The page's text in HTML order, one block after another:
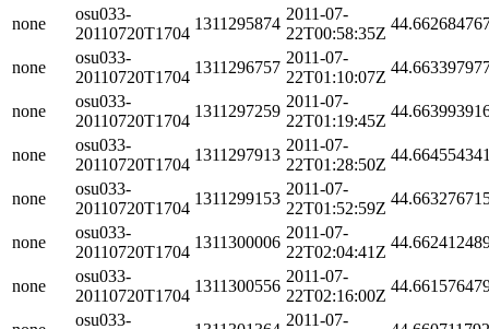
none
osu033-
20110720T1704
1311295874
2011-07-
22T00:58:35Z
none
osu033-
20110720T1704
1311296757
2011-07-
22T01:10:07Z
none
osu033-
20110720T1704
1311297259
2011-07-
22T01:19:45Z
none
osu033-
20110720T1704
1311297913
2011-07-
22T01:28:50Z
none
osu033-
20110720T1704
1311299153
2011-07-
22T01:52:59Z
none
osu033-
20110720T1704
1311300006
2011-07-
22T02:04:41Z
none
osu033-
20110720T1704
1311300556
2011-07-
22T02:16:00Z
osu033-
2011-07-